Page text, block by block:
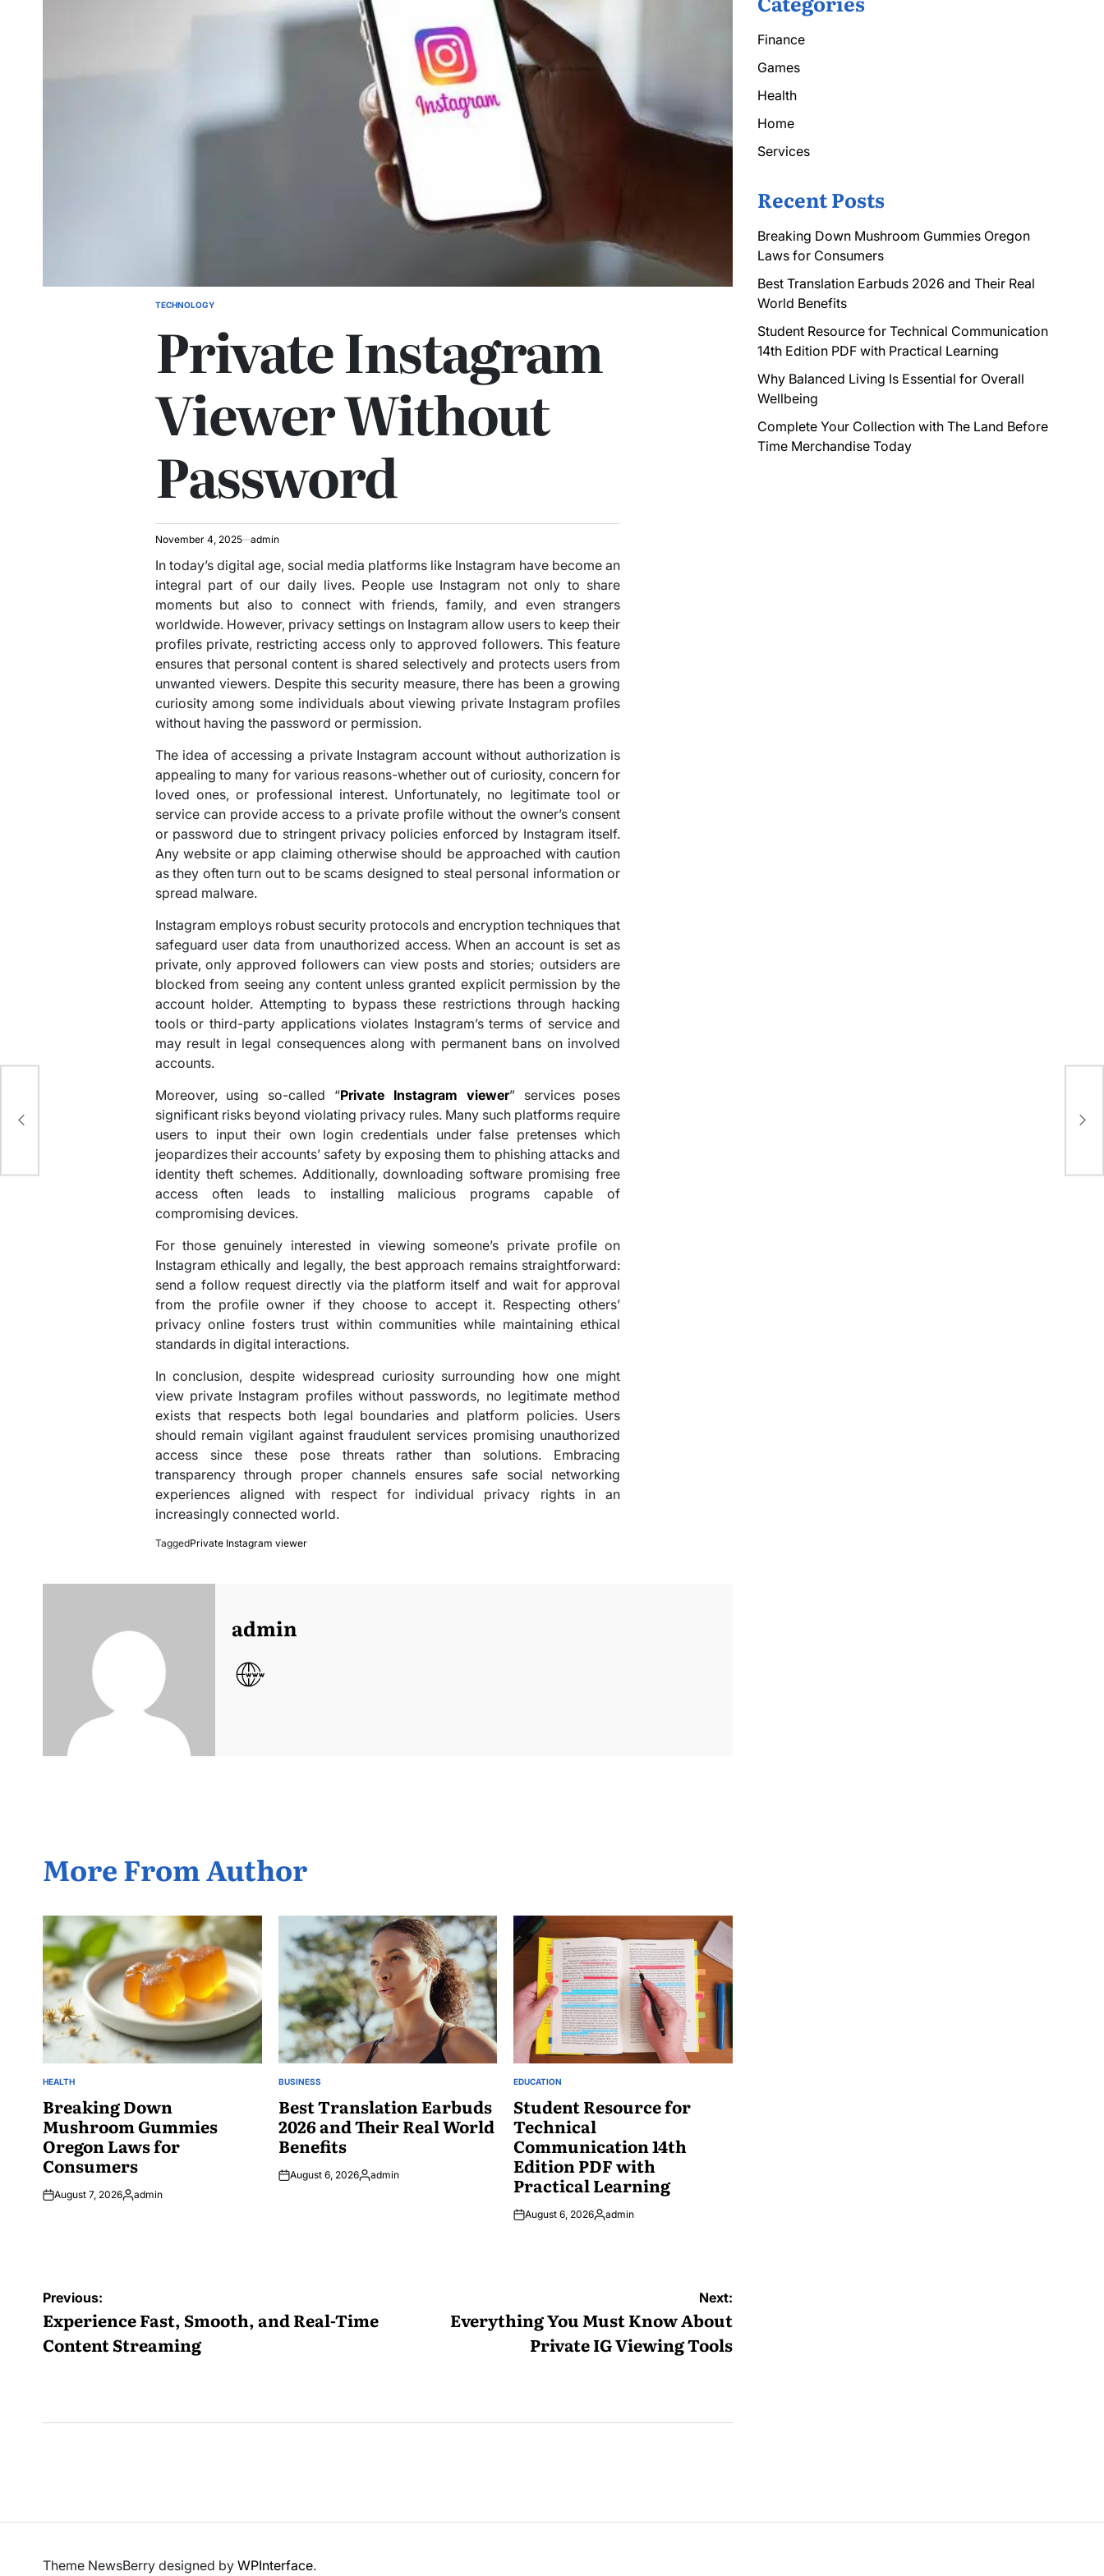
POSTED
TECHNOLOGY
Private Instagram
Viewer Without
Password
November 4, 2025 admin
In today’s digital age, social media platforms like Instagram have become an
integral part of our daily lives. People use Instagram not only to share
moments but also to connect with friends, family, and even strangers
worldwide. However, privacy settings on Instagram allow users to keep their
profiles private, restricting access only to approved followers. This feature
ensures that personal content is shared selectively and protects users from
unwanted viewers. Despite this security measure, there has been a growing
curiosity among some individuals about viewing private Instagram profiles
without having the password or permission.
The idea of accessing a private Instagram account without authorization is
appealing to many for various reasons-whether out of curiosity, concern for
loved ones, or professional interest. Unfortunately, no legitimate tool or
service can provide access to a private profile without the owner’s consent
or password due to stringent privacy policies enforced by Instagram itself.
Any website or app claiming otherwise should be approached with caution
as they often turn out to be scams designed to steal personal information or
spread malware.
Instagram employs robust security protocols and encryption techniques that
safeguard user data from unauthorized access. When an account is set as
private, only approved followers can view posts and stories; outsiders are
blocked from seeing any content unless granted explicit permission by the
account holder. Attempting to bypass these restrictions through hacking
tools or third-party applications violates Instagram’s terms of service and
may result in legal consequences along with permanent bans on involved
accounts.
Moreover, using so-called “Private Instagram viewer” services poses
significant risks beyond violating privacy rules. Many such platforms require
users to input their own login credentials under false pretenses which
jeopardizes their accounts’ safety by exposing them to phishing attacks and
identity theft schemes. Additionally, downloading software promising free
access often leads to installing malicious programs capable of
compromising devices.
For those genuinely interested in viewing someone’s private profile on
Instagram ethically and legally, the best approach remains straightforward:
send a follow request directly via the platform itself and wait for approval
from the profile owner if they choose to accept it. Respecting others’
privacy online fosters trust within communities while maintaining ethical
standards in digital interactions.
In conclusion, despite widespread curiosity surrounding how one might
view private Instagram profiles without passwords, no legitimate method
exists that respects both legal boundaries and platform policies. Users
should remain vigilant against fraudulent services promising unauthorized
access since these pose threats rather than solutions. Embracing
transparency through proper channels ensures safe social networking
experiences aligned with respect for individual privacy rights in an
increasingly connected world.
TaggedPrivate Instagram viewer
admin
More From Author
POSTED
HEALTH
Breaking Down
Mushroom Gummies
Oregon Laws for
Consumers
August 7, 2026Posted
admin
POSTED
BUSINESS
Best Translation Earbuds
2026 and Their Real World
Benefits
August 6, 2026Posted
admin
POSTED
EDUCATION
Student Resource for
Technical
Communication 14th
Edition PDF with
Practical Learning
August 6, 2026Posted
admin
Post
navigation
Previous:
Experience Fast, Smooth, and Real-Time
Content Streaming
Next:
Everything You Must Know About
Private IG Viewing Tools
Finance
Games
Health
Home
Services
Recent Posts
Breaking Down Mushroom Gummies Oregon
Laws for Consumers
Best Translation Earbuds 2026 and Their Real
World Benefits
Student Resource for Technical Communication
14th Edition PDF with Practical Learning
Why Balanced Living Is Essential for Overall
Wellbeing
Complete Your Collection with The Land Before
Time Merchandise Today
Theme NewsBerry designed by WPInterface.